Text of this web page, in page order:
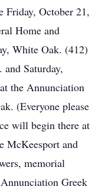
Friday, October 21,
Home and
White Oak. (412)
Saturday,
the Annunciation
(Everyone please
will begin there at
McKeesport and
memorial
Greek